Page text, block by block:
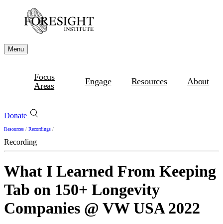
Menu
Focus
Areas
Engage Resources About
Donate
Resources / Recordings /
Recording
What I Learned From Keeping
Tab on 150+ Longevity
Companies @ VW USA 2022